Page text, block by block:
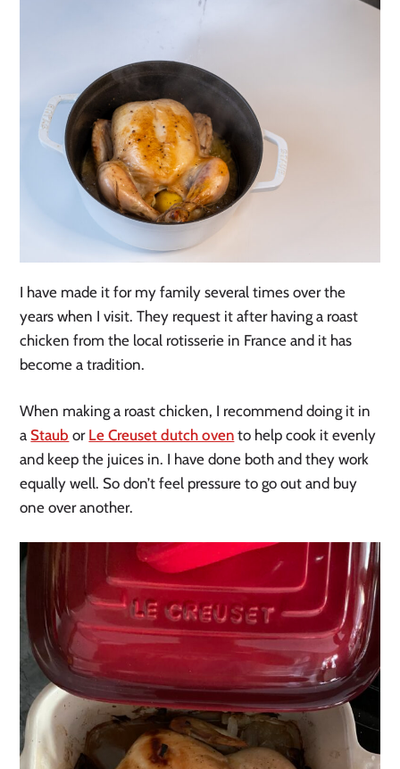
I have made it for my family several times over the
years when I visit. They request it after having a roast
chicken from the local rotisserie in France and it has
become a tradition.
When making a roast chicken, I recommend doing it in
a Staub or Le Creuset dutch oven to help cook it evenly
and keep the juices in. I have done both and they work
equally well. So don’t feel pressure to go out and buy
one over another.